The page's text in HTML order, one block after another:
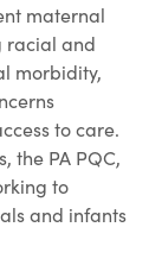
maternal
racial and
morbidity,
to care.
the PA PQC,
to
and infants